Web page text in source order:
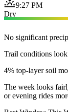
9:27 PM
Dry
No significant
Trail conditions
4% top-layer soil
The week looks
or evening rides